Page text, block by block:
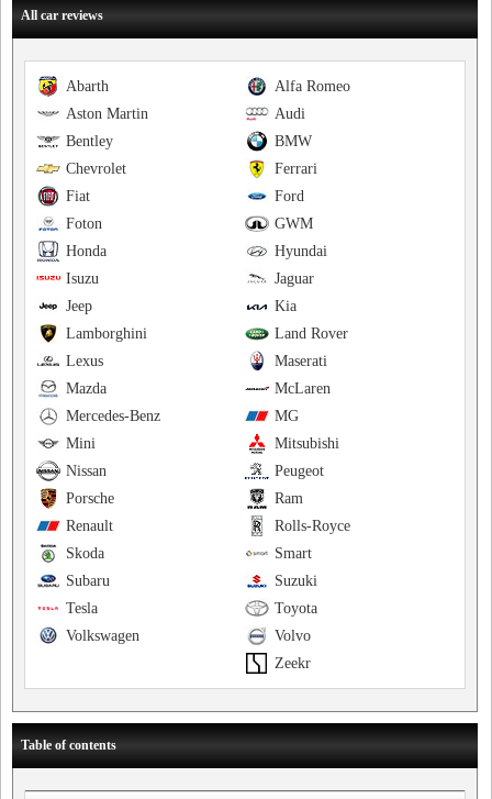
All car reviews
Alfa Romeo
Abarth
Audi
Aston Martin
BMW
Bentley
Ferrari
Chevrolet
Ford
Fiat
GWM
Foton
Hyundai
Honda
Jaguar
Isuzu
Kia
Jeep
Land Rover
Lamborghini
Maserati
Lexus
McLaren
Mazda
MG
Mercedes-Benz
Mitsubishi
Mini
Peugeot
Nissan
Ram
Porsche
Rolls-Royce
Renault
Smart
Skoda
Suzuki
Subaru
Toyota
Tesla
Volvo
Volkswagen
Zeekr
Table of contents